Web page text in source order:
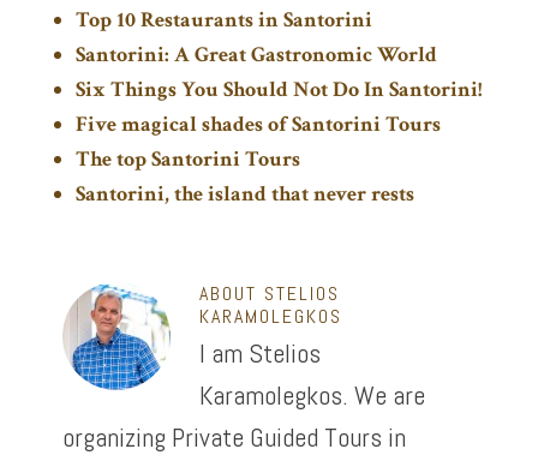
Top 10 Restaurants in Santorini
Santorini: A Great Gastronomic World
Six Things You Should Not Do In Santorini!
Five magical shades of Santorini Tours
The top Santorini Tours
Santorini, the island that never rests
ABOUT STELIOS
KARAMOLEGKOS
I am Stelios
Karamolegkos. We are
organizing Private Guided Tours in